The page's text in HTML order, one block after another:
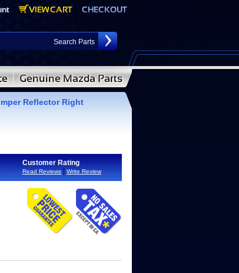
Reflector Right
Customer Rating
Read Reviews Write Review